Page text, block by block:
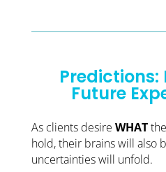
Future
As clients desire WHAT
hold, their brains will also
uncertainties will unfold.